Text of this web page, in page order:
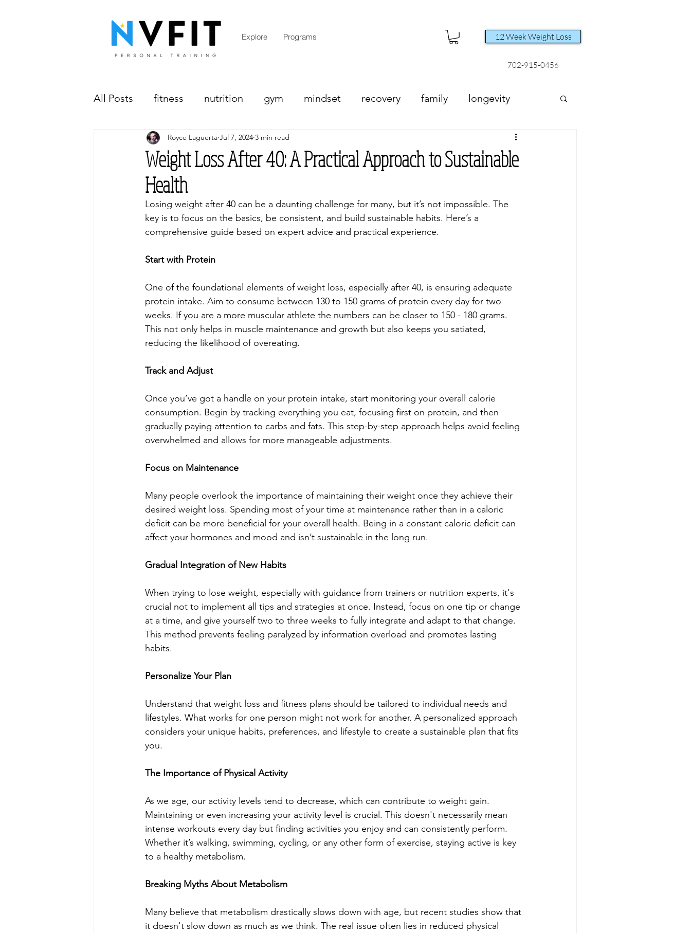
Explore Programs 12 Week Weight Loss
702-915-0456
All Posts fitness nutrition gym mindset recovery family longevity
workplace wellness weight loss
Weight Loss After 40: A Practical Approach to Sustainable
Health
Royce Laguerta Jul 7, 2024 3 min read
Losing weight after 40 can be a daunting challenge for many, but it’s not impossible. The
key is to focus on the basics, be consistent, and build sustainable habits. Here’s a
comprehensive guide based on expert advice and practical experience.
Start with Protein
One of the foundational elements of weight loss, especially after 40, is ensuring adequate
protein intake. Aim to consume between 130 to 150 grams of protein every day for two
weeks. If you are a more muscular athlete the numbers can be closer to 150 - 180 grams.
This not only helps in muscle maintenance and growth but also keeps you satiated,
reducing the likelihood of overeating.
Track and Adjust
Once you’ve got a handle on your protein intake, start monitoring your overall calorie
consumption. Begin by tracking everything you eat, focusing first on protein, and then
gradually paying attention to carbs and fats. This step-by-step approach helps avoid feeling
overwhelmed and allows for more manageable adjustments.
Focus on Maintenance
Many people overlook the importance of maintaining their weight once they achieve their
desired weight loss. Spending most of your time at maintenance rather than in a caloric
deficit can be more beneficial for your overall health. Being in a constant caloric deficit can
affect your hormones and mood and isn’t sustainable in the long run.
Gradual Integration of New Habits
When trying to lose weight, especially with guidance from trainers or nutrition experts, it's
crucial not to implement all tips and strategies at once. Instead, focus on one tip or change
at a time, and give yourself two to three weeks to fully integrate and adapt to that change.
This method prevents feeling paralyzed by information overload and promotes lasting
habits.
Personalize Your Plan
Understand that weight loss and fitness plans should be tailored to individual needs and
lifestyles. What works for one person might not work for another. A personalized approach
considers your unique habits, preferences, and lifestyle to create a sustainable plan that fits
you.
The Importance of Physical Activity
As we age, our activity levels tend to decrease, which can contribute to weight gain.
Maintaining or even increasing your activity level is crucial. This doesn't necessarily mean
intense workouts every day but finding activities you enjoy and can consistently perform.
Whether it’s walking, swimming, cycling, or any other form of exercise, staying active is key
to a healthy metabolism.
Breaking Myths About Metabolism
Many believe that metabolism drastically slows down with age, but recent studies show that
it doesn't slow down as much as we think. The real issue often lies in reduced physical